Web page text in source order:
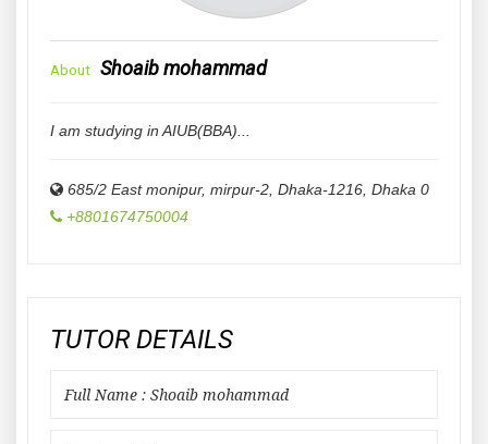
About Shoaib mohammad
I am studying in AIUB(BBA)...
685/2 East monipur, mirpur-2, Dhaka-1216 Dhaka 0
+8801674750004
TUTOR DETAILS
Full Name : Shoaib mohammad